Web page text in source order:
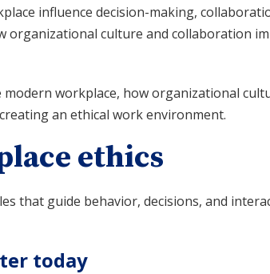
influence decision-making,
organizational culture and collaboration
workplace, how organizational
an ethical work environment.
ethics
that guide behavior, decisions, and
today